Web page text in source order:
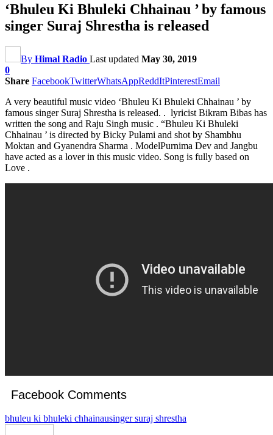
‘Bhuleu Ki Bhuleki Chhainau ’ by famous
singer Suraj Shrestha is released
By Himal Radio Last updated May 30, 2019
0
Share FacebookTwitterWhatsAppReddItPinterestEmail
A very beautiful music video ‘Bhuleu Ki Bhuleki Chhainau ’ by
famous singer Suraj Shrestha is released. . lyricist Bikram Bibas has
written the song and Raju Singh music . “Bhuleu Ki Bhuleki
Chhainau ’ is directed by Bicky Pulami and shot by Shambhu
Moktan and Gyanendra Sharma . ModelPurnima Dev and Jangbu
have acted as a lover in this music video. Song is fully based on
Love .
Facebook Comments
bhuleu ki bhuleki chhainausinger suraj shrestha